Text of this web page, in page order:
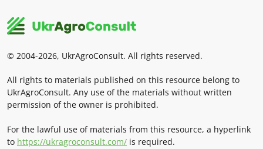
© 2004-2026, UkrAgroConsult. All rights reserved.
All rights to materials published on this resource belong to
UkrAgroConsult. Any use of the materials without written
permission of the owner is prohibited.
For the lawful use of materials from this resource, a hyperlink
to https://ukragroconsult.com/ is required.